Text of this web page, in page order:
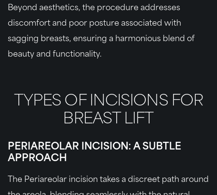
Beyond aesthetics, the procedure addresses
discomfort and poor posture associated with
sagging breasts, ensuring a harmonious blend of
beauty and functionality.
TYPES OF INCISIONS FOR
BREAST LIFT
PERIAREOLAR INCISION: A SUBTLE
APPROACH
The Periareolar incision takes a discreet path around